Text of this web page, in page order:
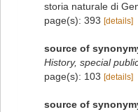
storia naturale di
page(s): 393 [details]
source of
History, special
page(s): 103 [details]
source of